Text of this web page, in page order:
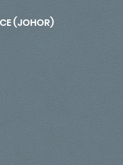
(JOHOR)